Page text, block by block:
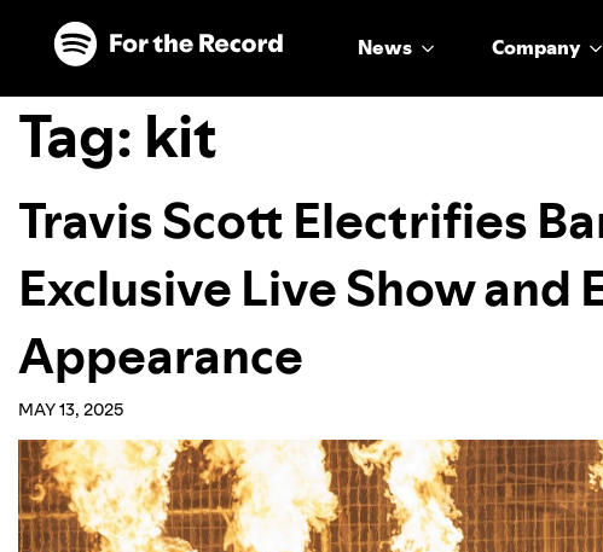
Skip to main content
Skip to footer
News Company
Tag: kit
Travis Scott Electrifies
Exclusive Live Show and
Appearance
MAY 13, 2025